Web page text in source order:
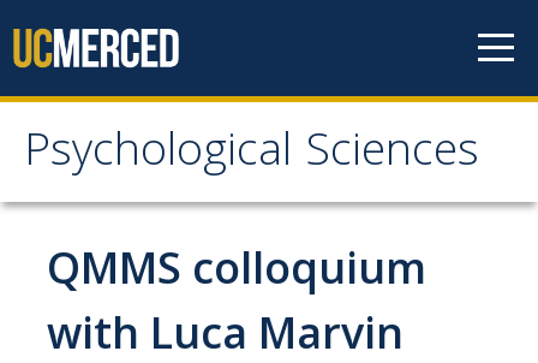
Psychological Sciences
Psychological Sciences
Research
Research Labs
Research Centers
QMMS colloquium
with Luca Marvin